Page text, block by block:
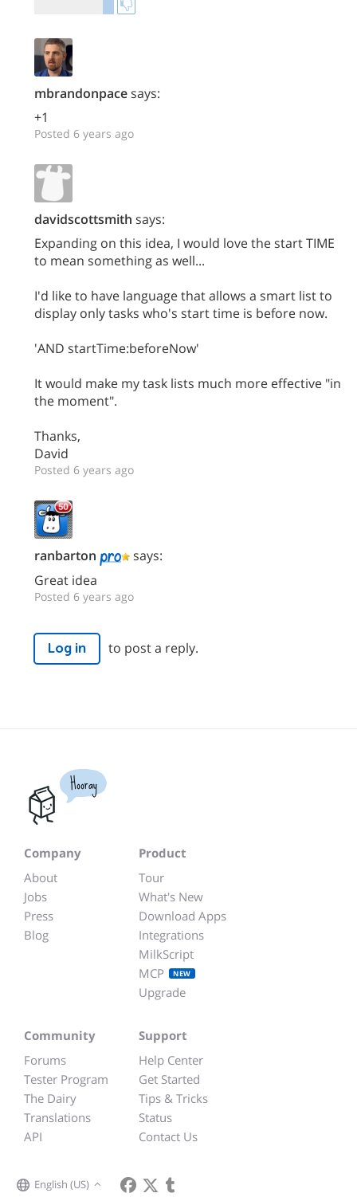
mbrandonpacesays:
+1
Posted 6 years ago
davidscottsmith says:
Expanding on this idea, I would love the start TIME
to mean something as well...
I'd like to have language that allows a smart list to
display only tasks who's start time is before now.
'AND startTime:beforeNow'
It would make my task lists much more effective "in
the moment".
Thanks,
David
Posted 6 years ago
ranbarton
says:
Great idea
Posted 6 years ago
Log in to post a reply.
Hooray
Company
About
Jobs
Press
Blog
Product
Tour
What's New
Download Apps
Integrations
MilkScript
MCP
NEW
Upgrade
Community
Forums
Tester Program
The Dairy
Translations
API
Support
Help Center
Get Started
Tips & Tricks
Status
Contact Us
English (US)